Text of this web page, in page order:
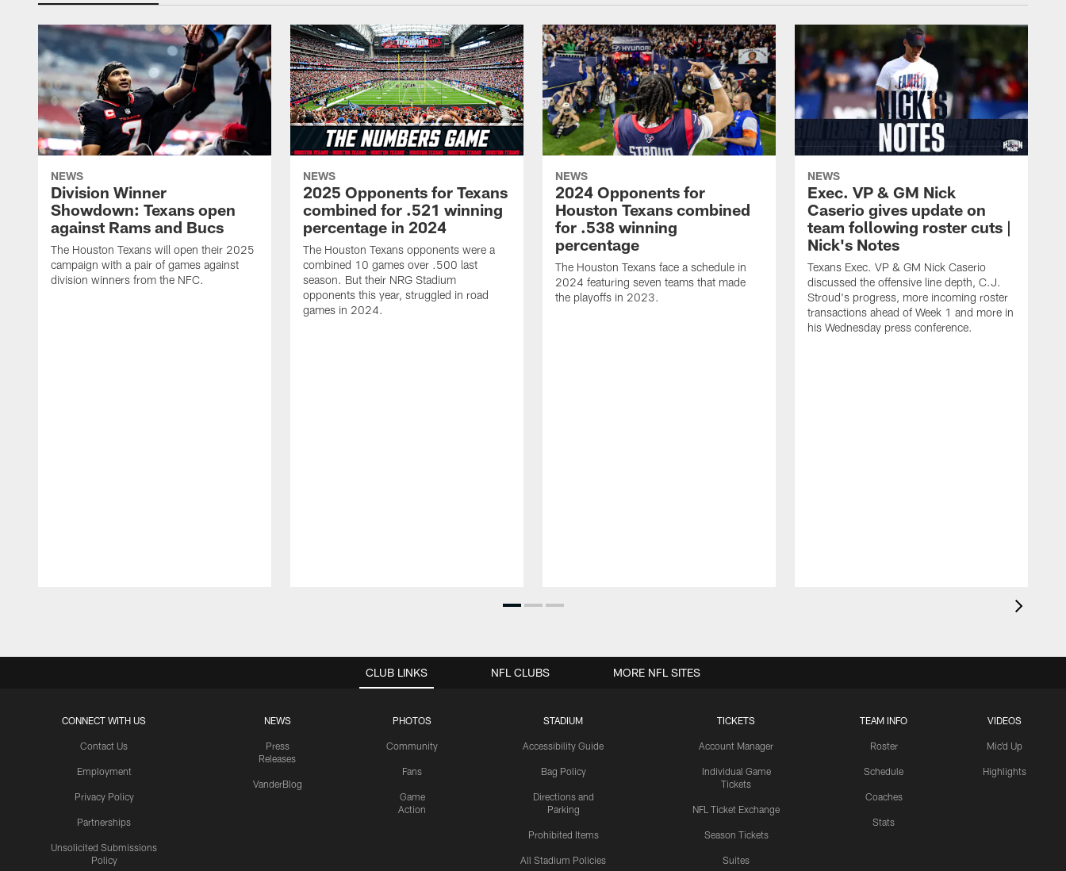
NEWS
Division Winner
Showdown: Texans open
against Rams and Bucs
The Houston Texans will open their 2025
campaign with a pair of games against
division winners from the NFC.
NEWS
2025 Opponents for Texans
combined for .521 winning
percentage in 2024
The Houston Texans opponents were a
combined 10 games over .500 last
season. But their NRG Stadium
opponents this year, struggled in road
games in 2024.
NEWS
2024 Opponents for
Houston Texans combined
for .538 winning
percentage
The Houston Texans face a schedule in
2024 featuring seven teams that made
the playoffs in 2023.
NEWS
Exec. VP & GM Nick
Caserio gives update on
team following roster cuts |
Nick's Notes
Texans Exec. VP & GM Nick Caserio
discussed the offensive line depth, C.J.
Stroud's progress, more incoming roster
transactions ahead of Week 1 and more in
his Wednesday press conference.
CLUB LINKS
CONNECT WITH US
Contact Us
Employment
Privacy Policy
Partnerships
Unsolicited Submissions
Policy
NEWS
Press
Releases
VanderBlog
PHOTOS
Community
Fans
Game
Action
STADIUM
Accessibility Guide
Bag Policy
Directions and
Parking
Prohibited Items
All Stadium Policies
TICKETS
Account Manager
Individual Game
Tickets
NFL Ticket Exchange
Season Tickets
Suites
TEAM INFO
Roster
Schedule
Coaches
Stats
VIDEOS
Mic'd Up
Highlights
NFL CLUBS MORE NFL SITES